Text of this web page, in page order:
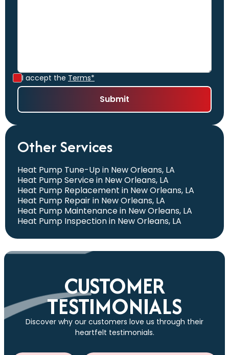
I accept the Terms*
Other Services
Heat Pump Tune-Up in New Orleans, LA
Heat Pump Service in New Orleans, LA
Heat Pump Replacement in New Orleans, LA
Heat Pump Repair in New Orleans, LA
Heat Pump Maintenance in New Orleans, LA
Heat Pump Inspection in New Orleans, LA
CUSTOMER
TESTIMONIALS
Discover why our customers love us through their
heartfelt testimonials.